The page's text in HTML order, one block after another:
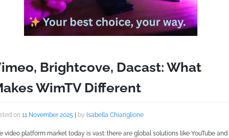
Brightcove, Dacast: What
WimTV Different
on 11 November 2025 by Isabella Chiariglione
video platform market today is vast: there are global solutions like YouTube and